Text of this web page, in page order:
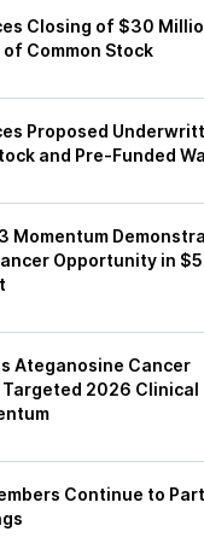
Closing of $30
Common Stock
Proposed
and Pre-Funded
Momentum
Opportunity in
Ateganosine Cancer
2026 Clinical
Continue to